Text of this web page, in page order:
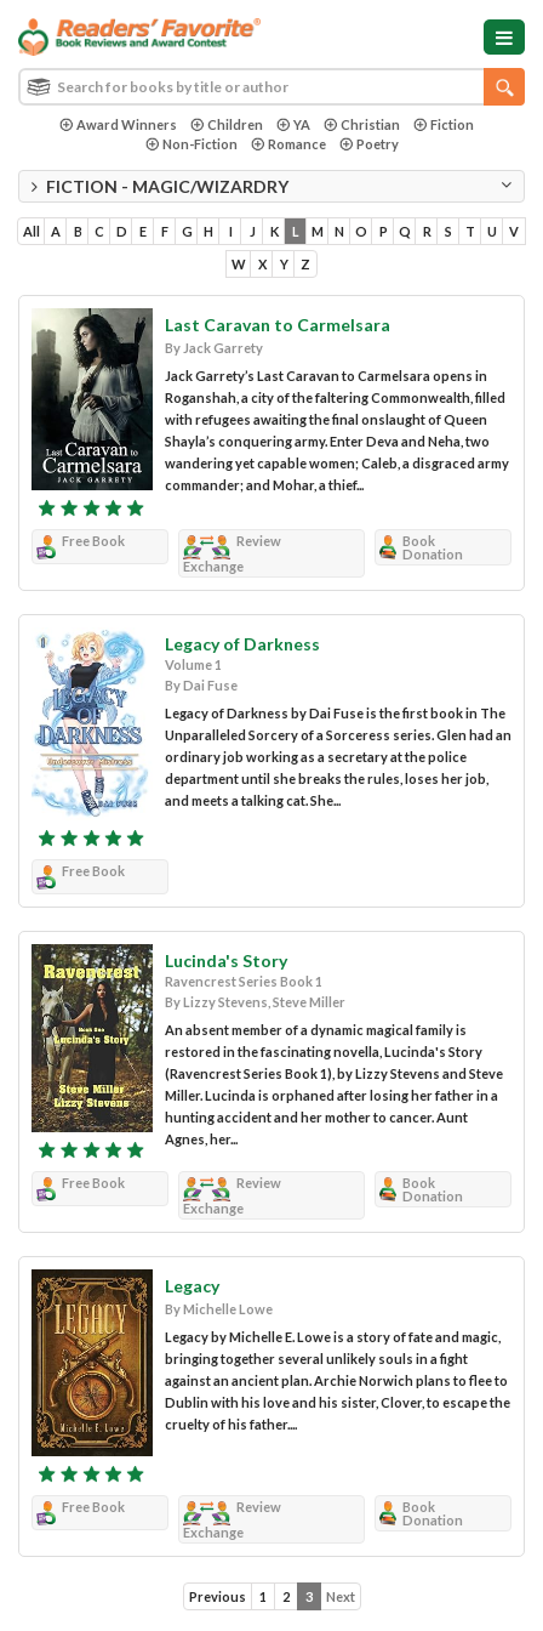
Award Winners Children YA Christian
Fiction
Non-Fiction
Romance Poetry
FICTION - MAGIC/WIZARDRY
All A B C D E F G H I J K L M N O P Q R S T U V
W X Y Z
Last Caravan to Carmelsara
By Jack Garrety
Jack Garrety’s Last Caravan to Carmelsara opens in
Roganshah, a city of the faltering Commonwealth, filled
with refugees awaiting the final onslaught of Queen
Shayla’s conquering army. Enter Deva and Neha, two
wandering yet capable women; Caleb, a disgraced army
commander; and Mohar, a thief...
Free Book
Review
Exchange
Book
Donation
Legacy of Darkness
Volume 1
By Dai Fuse
Legacy of Darkness by Dai Fuse is the first book in The
Unparalleled Sorcery of a Sorceress series. Glen had an
ordinary job working as a secretary at the police
department until she breaks the rules, loses her job,
and meets a talking cat. She...
Free Book
Lucinda's Story
Ravencrest Series Book 1
By Lizzy Stevens, Steve Miller
An absent member of a dynamic magical family is
restored in the fascinating novella, Lucinda's Story
(Ravencrest Series Book 1), by Lizzy Stevens and Steve
Miller. Lucinda is orphaned after losing her father in a
hunting accident and her mother to cancer. Aunt
Agnes, her...
Free Book
Review
Exchange
Book
Donation
Legacy
By Michelle Lowe
Legacy by Michelle E. Lowe is a story of fate and magic,
bringing together several unlikely souls in a fight
against an ancient plan. Archie Norwich plans to flee to
Dublin with his love and his sister, Clover, to escape the
cruelty of his father....
Free Book
Review
Exchange
Book
Donation
Previous 1 2 3 Next